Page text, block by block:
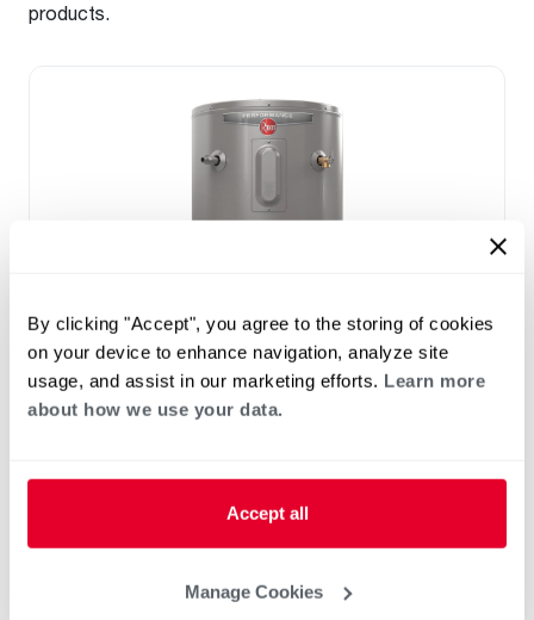
By clicking "Accept", you agree to the storing of cookies
on your device to enhance navigation, analyze site
usage, and assist in our marketing efforts. Learn more
about how we use your data.
Accept all
Manage Cookies
products.
ELECTRIC
Performance Electric Lowboy with
New Side Water Connections allow flexible
Tank-life Improving features: Rheemglas